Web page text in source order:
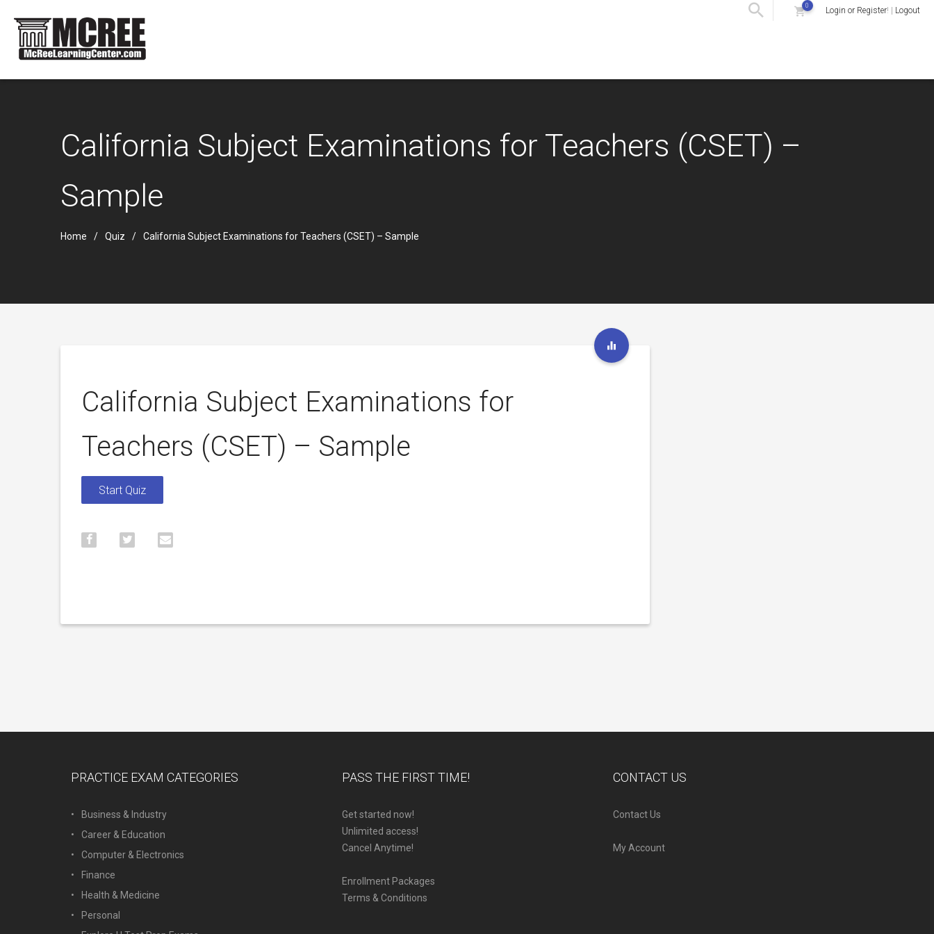
0 Login or Register! | Logout
California Subject Examinations for Teachers (CSET) –
Sample
Home Quiz California Subject Examinations for Teachers (CSET) – Sample
California Subject Examinations for
Teachers (CSET) – Sample
PRACTICE EXAM CATEGORIES
Business & Industry
Career & Education
Computer & Electronics
Finance
Health & Medicine
Personal
PASS THE FIRST TIME!
Get started now!
Unlimited access!
Cancel Anytime!
Enrollment Packages
Terms & Conditions
CONTACT US
Contact Us
My Account